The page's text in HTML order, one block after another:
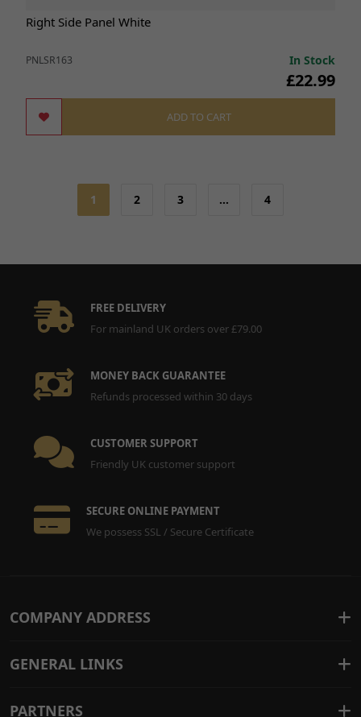
Right Side Panel White
PNLSR163 In Stock
£22.99
ADD TO CART
1 2 3 … 4
FREE DELIVERY
For mainland UK orders over £79.00
MONEY BACK GUARANTEE
Refunds processed within 30 days
CUSTOMER SUPPORT
Friendly UK customer support
SECURE ONLINE PAYMENT
We possess SSL / Secure Certificate
COMPANY ADDRESS
GENERAL LINKS
PARTNERS